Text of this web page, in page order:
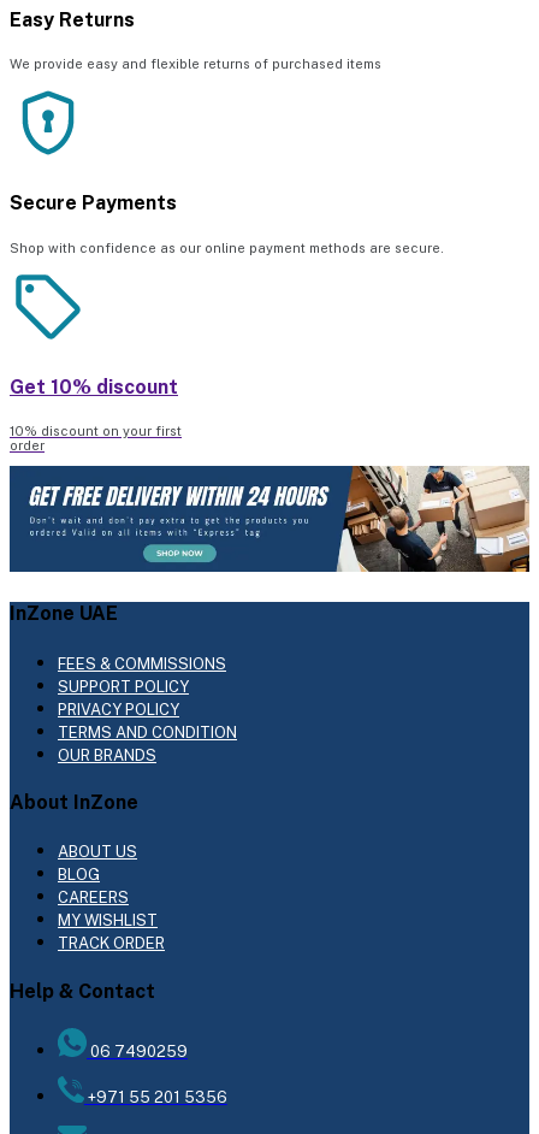
Easy Returns
We provide easy and flexible returns of purchased items
Secure Payments
Shop with confidence as our online payment methods are secure.
Get 10% discount
10% discount on your first
order
InZone UAE
FEES & COMMISSIONS
SUPPORT POLICY
PRIVACY POLICY
TERMS AND CONDITION
OUR BRANDS
About InZone
ABOUT US
BLOG
CAREERS
MY WISHLIST
TRACK ORDER
Help & Contact
06 7490259
+971 55 201 5356